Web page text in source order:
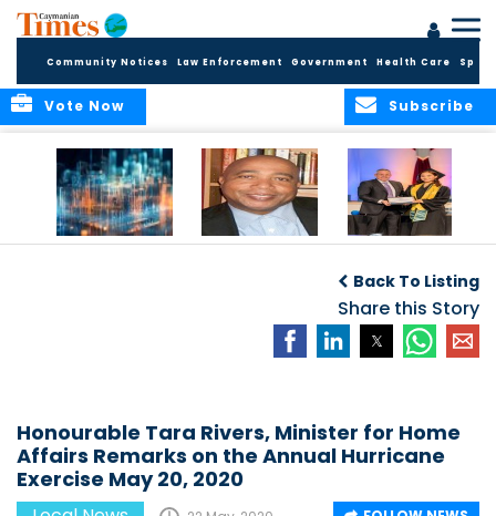
Community Notices Law Enforcement Government Health Care
Subscribe
Vote Now
Hope
Applications for
Fall 2026 Term
Back To Listing
Share this Story
Honourable Tara Rivers, Minister for Home
Affairs Remarks on the Annual Hurricane
Exercise May 20, 2020